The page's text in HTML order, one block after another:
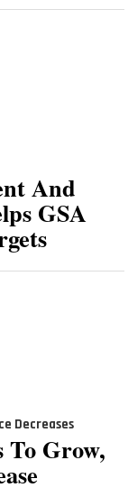
And
GSA
Decreases
Grow,